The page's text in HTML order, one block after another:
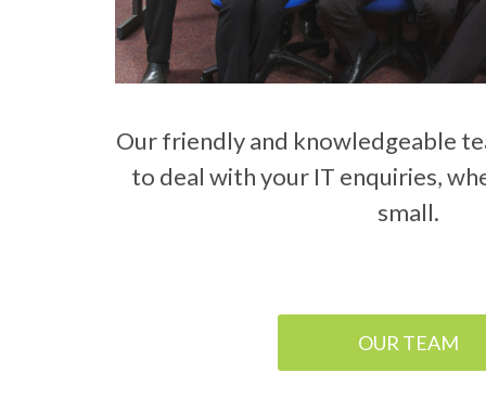
Our friendly and knowledgeable
to deal with your IT enquiries,
small.
OUR TEAM